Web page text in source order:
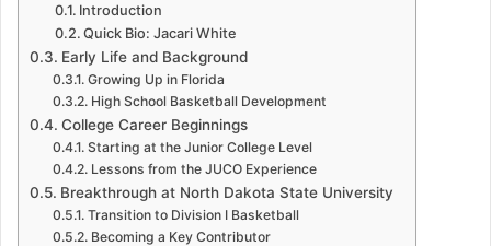
Introduction
Quick Bio: Jacari White
Early Life and Background
Growing Up in Florida
High School Basketball Development
College Career Beginnings
Starting at the Junior College Level
Lessons from the JUCO Experience
Breakthrough at North Dakota State University
Transition to Division I Basketball
Becoming a Key Contributor